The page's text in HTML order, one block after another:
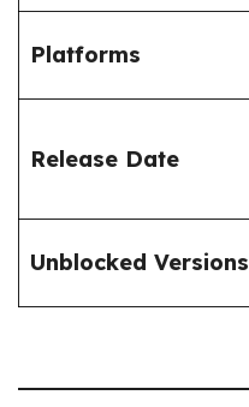
Platforms
Release Date
Unblocked Versions